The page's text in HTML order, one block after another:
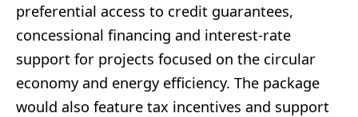
preferential access to credit guarantees,
concessional financing and interest-rate
support for projects focused on the circular
economy and energy efficiency. The package
would also feature tax incentives and support